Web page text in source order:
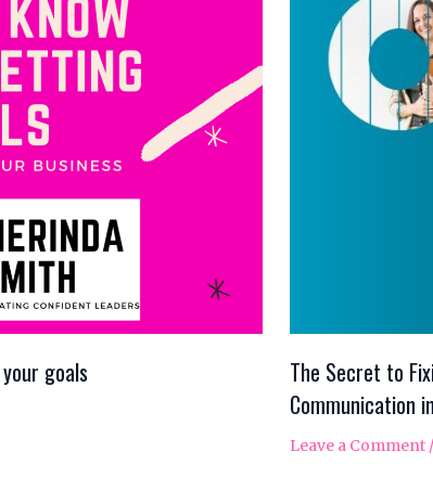
goals
The Secret to
Communication
Leave a Comment /